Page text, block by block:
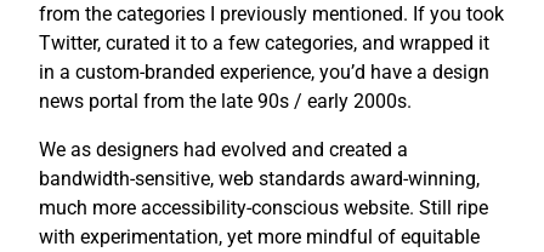
from the categories I previously mentioned. If you took
Twitter, curated it to a few categories, and wrapped it
in a custom-branded experience, you’d have a design
news portal from the late 90s / early 2000s.
We as designers had evolved and created a
bandwidth-sensitive, web standards award-winning,
much more accessibility-conscious website. Still ripe
with experimentation, yet more mindful of equitable